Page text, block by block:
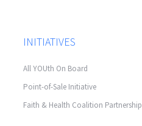
INITIATIVES
All YOUth On Board
Point-of-Sale Initiative
Faith & Health Coalition Partnership